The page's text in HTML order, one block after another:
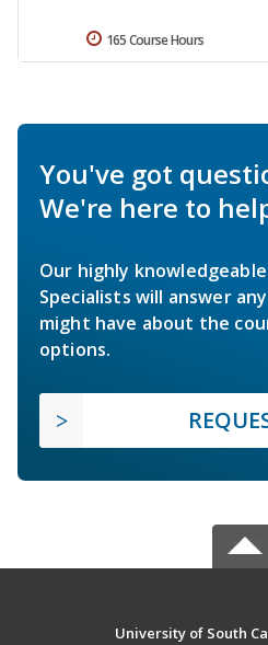
165 Course Hours
You've got
We're here to
Our highly
Specialists will answer
might have about the
options.
University of South